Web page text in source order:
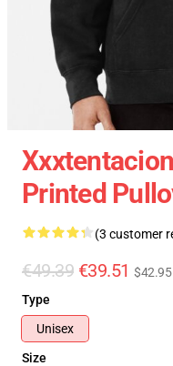
Printed
(3 customer
€49.39 €39.51 $42.95
Type
Unisex
Size